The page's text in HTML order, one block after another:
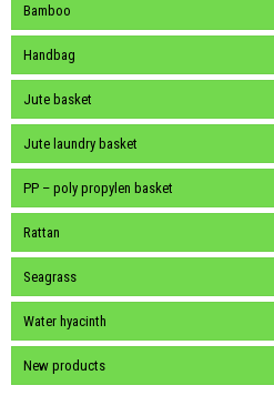
Bamboo
Handbag
Jute basket
Jute laundry basket
PP – poly propylen basket
Rattan
Seagrass
Water hyacinth
New products